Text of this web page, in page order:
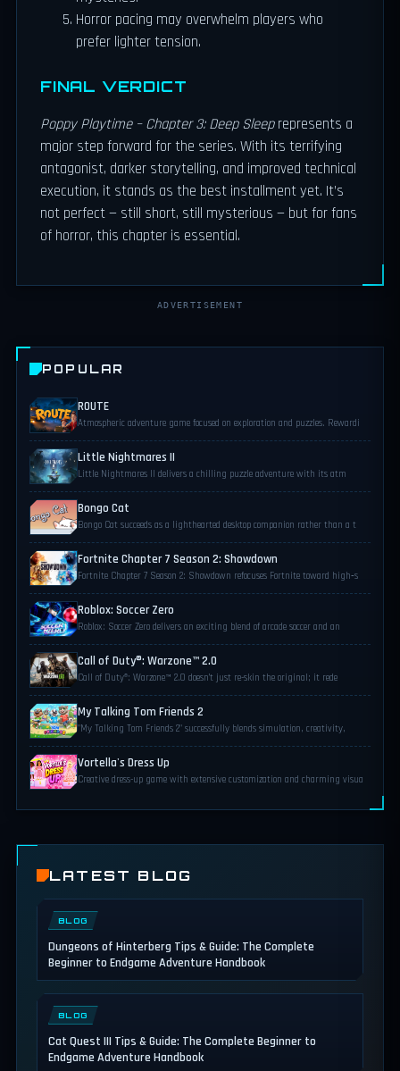
Horror pacing may overwhelm players who
prefer lighter tension.
FINAL VERDICT
Poppy Playtime – Chapter 3: Deep Sleeprepresents a
major step forward for the series. With its terrifying
antagonist, darker storytelling, and improved technical
execution, it stands as the best installment yet. It’s
not perfect — still short, still mysterious — but for fans
of horror, this chapter is essential.
ADVERTISEMENT
POPULAR
ROUTE
Atmospheric adventure game focused on exploration and puzzles. Rewardi
Little Nightmares II
Little Nightmares II delivers a chilling puzzle adventure with its atm
Bongo Cat
Bongo Cat succeeds as a lighthearted desktop companion rather than a t
Fortnite Chapter 7 Season 2: Showdown
Fortnite Chapter 7 Season 2: Showdown refocuses Fortnite toward high‑s
Roblox: Soccer Zero
Roblox: Soccer Zero delivers an exciting blend of arcade soccer and an
Call of Duty®: Warzone™ 2.0
Call of Duty®: Warzone™ 2.0 doesn’t just re-skin the original; it rede
My Talking Tom Friends 2
"My Talking Tom Friends 2" successfully blends simulation, creativity,
Vortella's Dress Up
Creative dress-up game with extensive customization and charming visua
LATEST BLOG
BLOG
Dungeons of Hinterberg Tips & Guide: The Complete
Beginner to Endgame Adventure Handbook
BLOG
Cat Quest III Tips & Guide: The Complete Beginner to
Endgame Adventure Handbook